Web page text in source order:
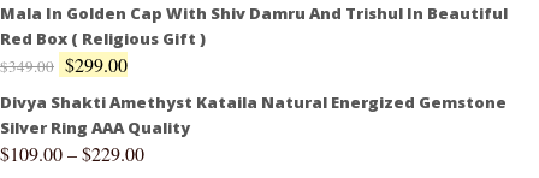
Mala In Golden Cap With Shiv Damru And Trishul In Beautiful
Red Box ( Religious Gift )
$349.00 $299.00
Divya Shakti Amethyst Kataila Natural Energized Gemstone
Silver Ring AAA Quality
$109.00–$229.00